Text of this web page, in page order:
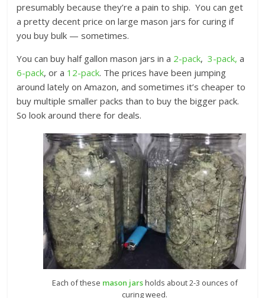
presumably because they’re a pain to ship. You can get
a pretty decent price on large mason jars for curing if
you buy bulk — sometimes.
You can buy half gallon mason jars in a 2-pack,3-pack, a
6-pack, or a 12-pack. The prices have been jumping
around lately on Amazon, and sometimes it’s cheaper to
buy multiple smaller packs than to buy the bigger pack.
So look around there for deals.
Each of these mason jarsholds about 2-3 ounces of
curing weed.